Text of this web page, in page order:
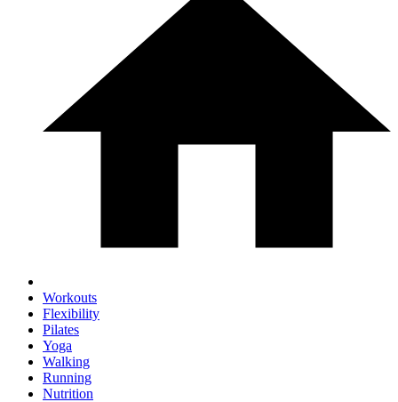
Workouts
Flexibility
Pilates
Yoga
Walking
Running
Nutrition